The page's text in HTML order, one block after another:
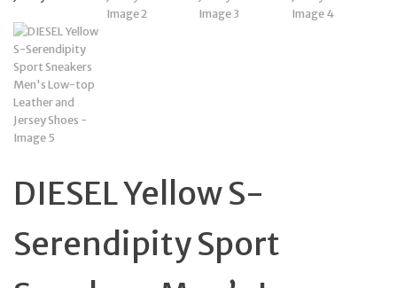
DIESEL Yellow S-
Serendipity Sport